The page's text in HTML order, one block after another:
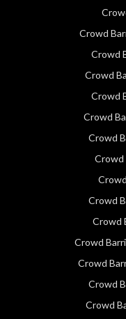
Crowd
Crowd
Crowd
Crowd
Crowd
Crowd
Crowd
Crowd
Crowd
Crowd
Crowd
Crowd
Crowd